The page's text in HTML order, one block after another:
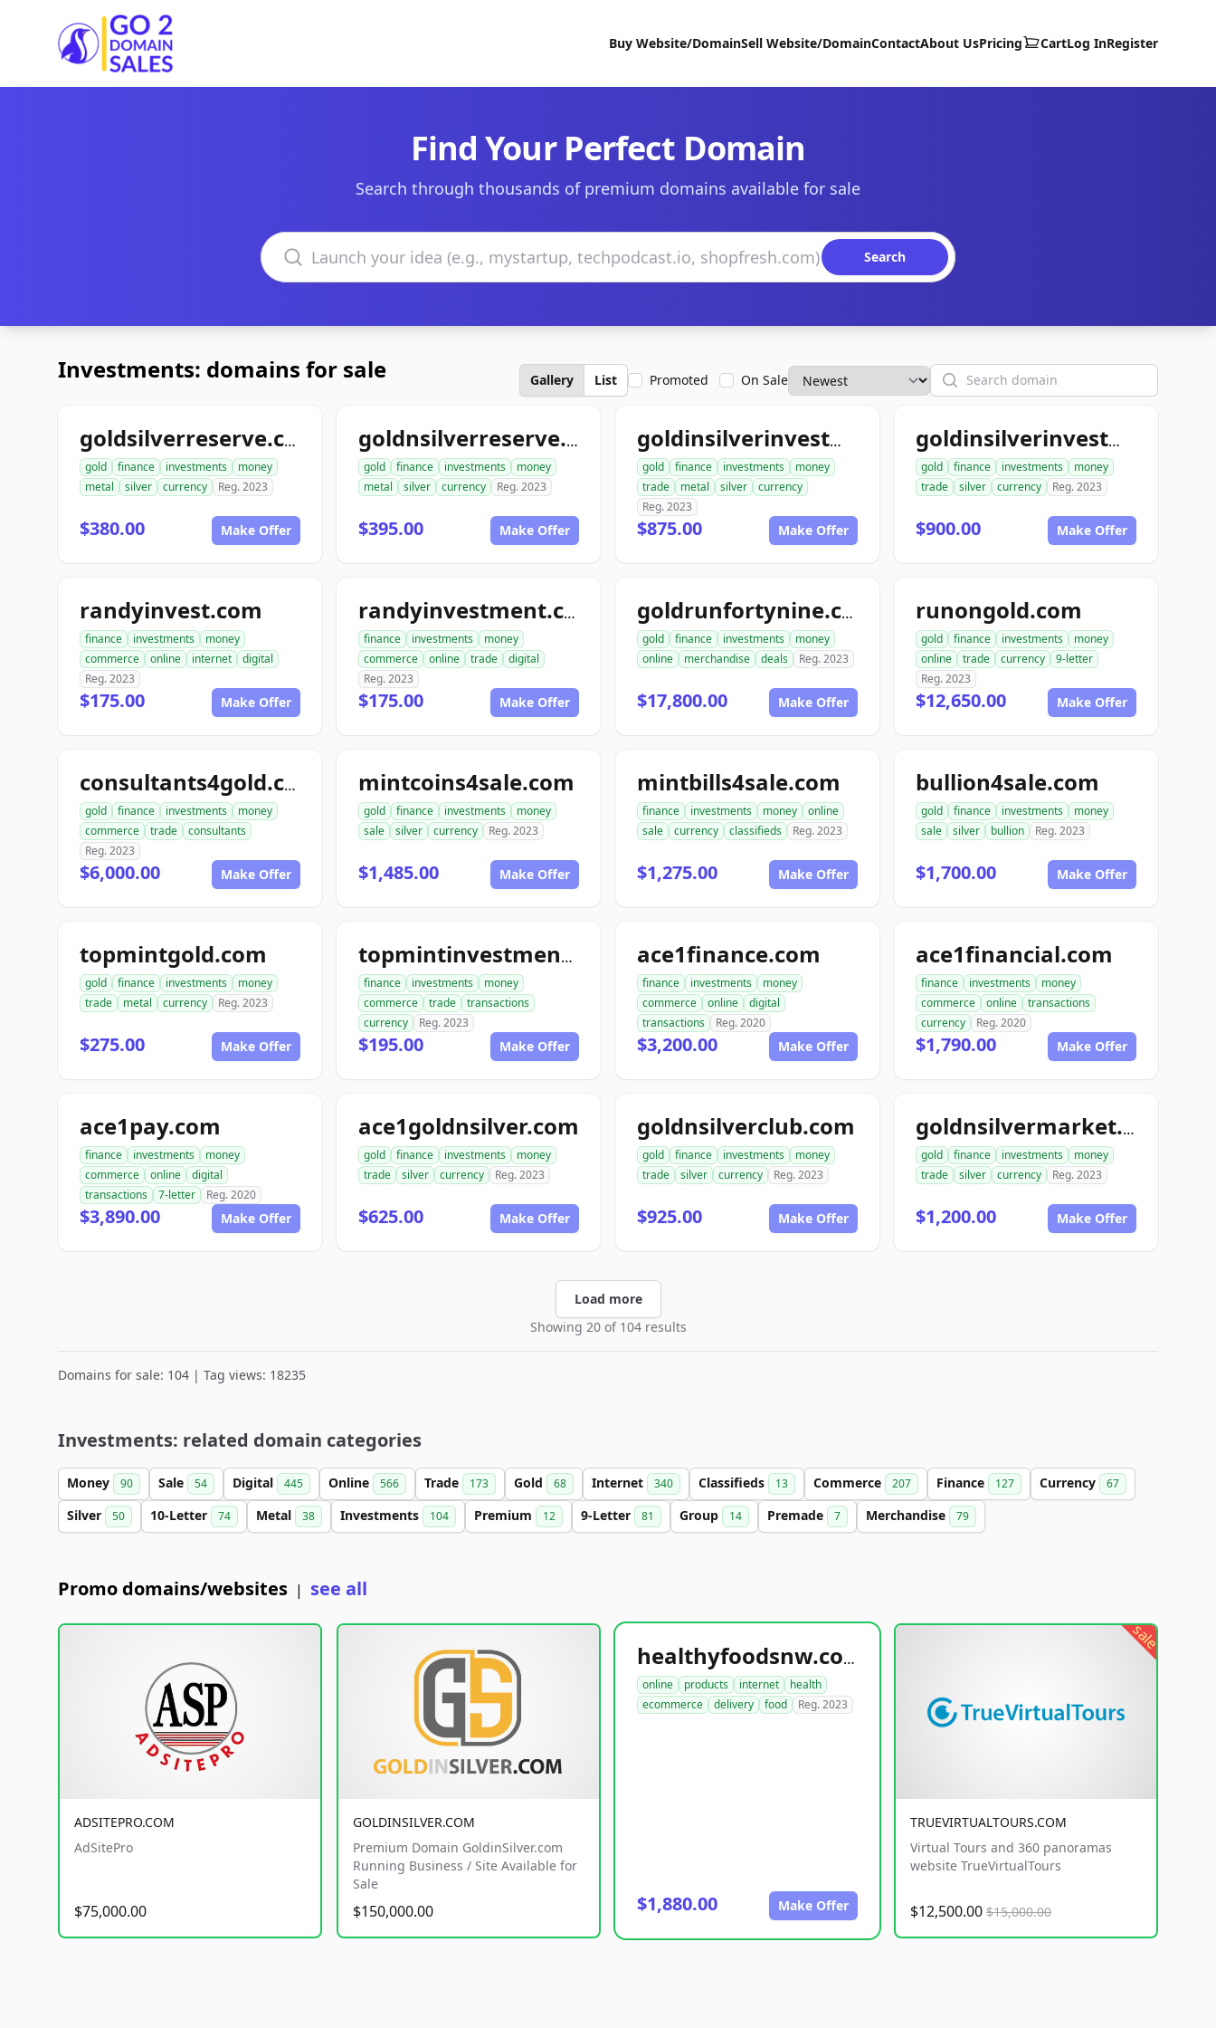
Go2DomainSales
Buy Website/DomainSell Website/DomainContactAbout UsPricing CartLog InRegister
Find Your Perfect Domain
Search through thousands of premium domains available for sale
Search domains
Search
Investments: domains for sale Gallery List Promoted On Sale Search
goldsilverreserve.com
gold finance investments
money
metal
silver currency Reg. 2023
$380.00 Make Offer
goldnsilverreserve.com
gold finance investments
money
metal
silver currency Reg. 2023
$395.00 Make Offer
goldinsilverinvestments.com
gold finance investments
money
trade
metal silver
currency
Reg. 2023
$875.00 Make Offer
goldinsilverinvestment.com
gold finance investments
money
trade
silver currency Reg. 2023
$900.00 Make Offer
randyinvest.com
finance investments
money
commerce
online internet
digital
Reg. 2023
$175.00 Make Offer
randyinvestment.com
finance investments
money
commerce
online trade
digital
Reg. 2023
$175.00 Make Offer
goldrunfortynine.com
gold finance investments
money
online
merchandise deals Reg. 2023
$17,800.00 Make Offer
runongold.com
gold finance investments
money
online
trade currency
9-letter
Reg. 2023
$12,650.00 Make Offer
consultants4gold.com
gold finance investments
money
commerce
trade
consultants
Reg. 2023
$6,000.00 Make Offer
mintcoins4sale.com
gold finance investments
money
sale
silver currency Reg. 2023
$1,485.00 Make Offer
mintbills4sale.com
finance investments money
online
sale
currency classifieds Reg. 2023
$1,275.00 Make Offer
bullion4sale.com
gold finance investments
money
sale
silver bullion Reg. 2023
$1,700.00 Make Offer
topmintgold.com
gold finance investments
money
trade
metal currency Reg. 2023
$275.00 Make Offer
topmintinvestments.com
finance investments
money
commerce
trade
transactions
currency
Reg. 2023
$195.00 Make Offer
ace1finance.com
finance investments
money
commerce
online
digital
transactions
Reg. 2020
$3,200.00 Make Offer
ace1financial.com
finance investments
money
commerce
online
transactions
currency
Reg. 2020
$1,790.00 Make Offer
ace1pay.com
finance investments
money
commerce
online
digital
transactions
7-letter Reg. 2020
$3,890.00 Make Offer
ace1goldnsilver.com
gold finance investments
money
trade
silver currency Reg. 2023
$625.00 Make Offer
goldnsilverclub.com
gold finance investments
money
trade
silver currency Reg. 2023
$925.00 Make Offer
goldnsilvermarket.com
gold finance investments
money
trade
silver currency Reg. 2023
$1,200.00 Make Offer
Load more
Showing 20 of 104 results
Domains for sale: 104 | Tag views: 18235
Investments: related domain categories
Money 90 Sale 54 Digital 445 Online 566 Trade 173 Gold 68 Internet 340 Classifieds 13 Commerce 207 Finance 127 Currency 67
Silver 50 10-Letter 74 Metal 38 Investments 104 Premium 12 9-Letter 81 Group 14 Premade 7 Merchandise 79
Promo domains/websites | see all
ADSITEPRO.COM
AdSitePro
$75,000.00
GOLDINSILVER.COM
Premium Domain GoldinSilver.com
Running Business / Site Available for
Sale
$150,000.00
healthyfoodsnw.com
online products internet
health
ecommerce
delivery food Reg. 2023
$1,880.00 Make Offer
sale
TRUEVIRTUALTOURS.COM
Virtual Tours and 360 panoramas
website TrueVirtualTours
$12,500.00 $15,000.00